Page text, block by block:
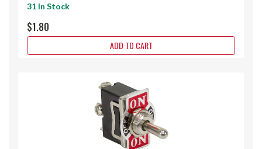
31 In Stock
$1.80
ADD TO CART